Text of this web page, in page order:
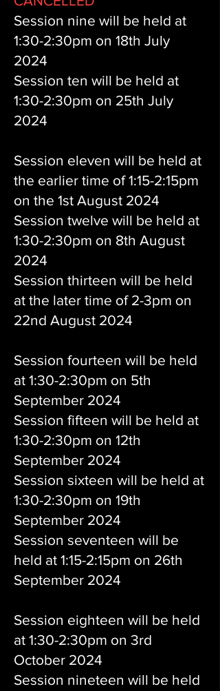
Session nine will be held at
1:30-2:30pm on 18th July
2024
Session ten will be held at
1:30-2:30pm on 25th July
2024
Session eleven will be held at
the earlier time of 1:15-2:15pm
on the 1st August 2024
Session twelve will be held at
1:30-2:30pm on 8th August
2024
Session thirteen will be held
at the later time of 2-3pm on
22nd August 2024
Session fourteen will be held
at 1:30-2:30pm on 5th
September 2024
Session fifteen will be held at
1:30-2:30pm on 12th
September 2024
Session sixteen will be held at
1:30-2:30pm on 19th
September 2024
Session seventeen will be
held at 1:15-2:15pm on 26th
September 2024
Session eighteen will be held
at 1:30-2:30pm on 3rd
October 2024
Session nineteen will be held